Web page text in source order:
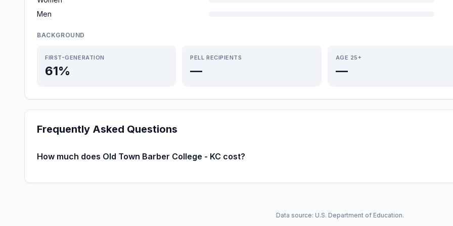
Men
BACKGROUND
FIRST-GENERATION
61%
PELL RECIPIENTS
—
AGE 25+
—
Frequently Asked Questions
How much does Old Town Barber College - KC cost?
Data source: U.S. Department of Education.